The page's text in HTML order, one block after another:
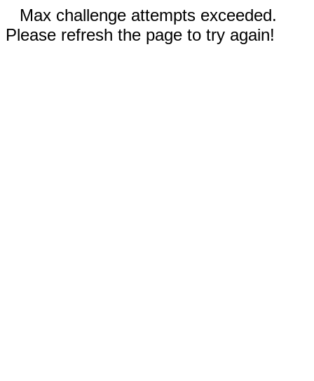
Max challenge attempts exceeded.
Please refresh the page to try again!